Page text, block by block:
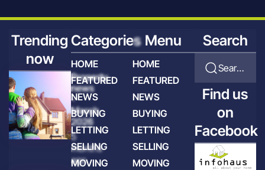
Trending
now
Property
news
-
March
2026
5
months
ago
Categories
HOME
FEATURED
NEWS
BUYING
LETTING
SELLING
MOVING
Menu
HOME
FEATURED
NEWS
BUYING
LETTING
SELLING
MOVING
Search
Search for articles
Find us
on
Facebook